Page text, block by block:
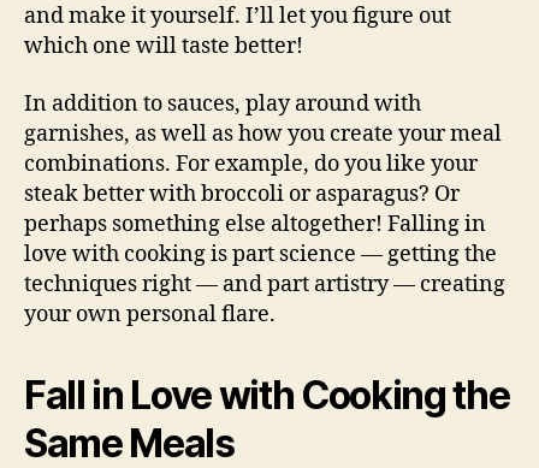
and make it yourself. I’ll let you figure out
which one will taste better!
In addition to sauces, play around with
garnishes, as well as how you create your meal
combinations. For example, do you like your
steak better with broccoli or asparagus? Or
perhaps something else altogether! Falling in
love with cooking is part science — getting the
techniques right — and part artistry — creating
your own personal flare.
Fall in Love with Cooking the
Same Meals